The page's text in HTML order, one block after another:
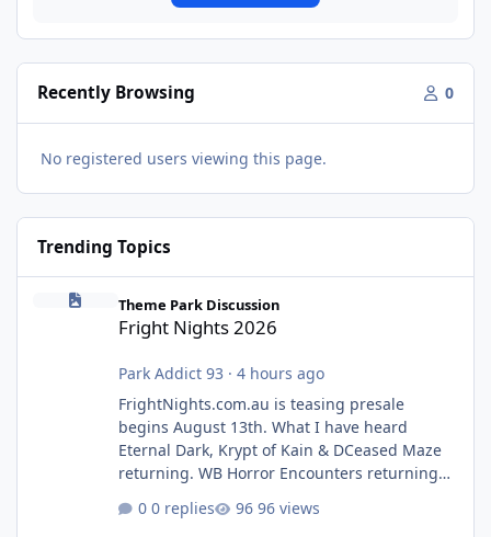
Recently Browsing 0
No registered users viewing this page.
Trending Topics
Fright Nights 2026
Theme Park Discussion
Fright Nights 2026
Park Addict 93 · 4 hours ago
FrightNights.com.au is teasing presale
begins August 13th. What I have heard
Eternal Dark, Krypt of Kain & DCeased Maze
returning. WB Horror Encounters returning
Pennywise, Valak
0 replies 96 views